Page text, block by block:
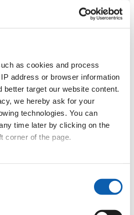
as cookies and process
address or browser information
better target our website content.
we hereby ask for your
technologies. You can
time later by clicking on the
corner of the page.
to learn every week!
free trial lesson
37€
– Maxi
for 12 months)
41€